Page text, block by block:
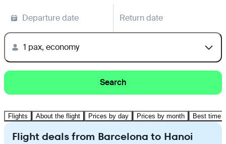
Departure date Return date
1 pax, economy
Search
Flights About the flight Prices by day Prices by month Best time
Flight deals from Barcelona to Hanoi